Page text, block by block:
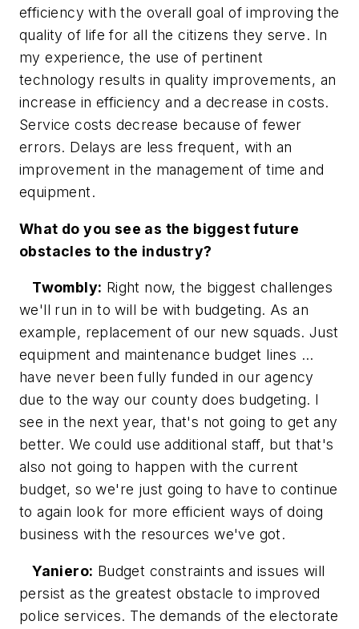
efficiency with the overall goal of improving the
quality of life for all the citizens they serve. In
my experience, the use of pertinent
technology results in quality improvements, an
increase in efficiency and a decrease in costs.
Service costs decrease because of fewer
errors. Delays are less frequent, with an
improvement in the management of time and
equipment.
What do you see as the biggest future
obstacles to the industry?
Twombly: Right now, the biggest challenges
we'll run in to will be with budgeting. As an
example, replacement of our new squads. Just
equipment and maintenance budget lines ...
have never been fully funded in our agency
due to the way our county does budgeting. I
see in the next year, that's not going to get any
better. We could use additional staff, but that's
also not going to happen with the current
budget, so we're just going to have to continue
to again look for more efficient ways of doing
business with the resources we've got.
Yaniero: Budget constraints and issues will
persist as the greatest obstacle to improved
police services. The demands of the electorate